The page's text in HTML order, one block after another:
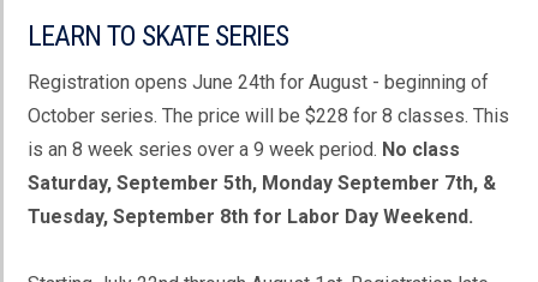
LEARN TO SKATE SERIES
Registration opens June 24th for August - beginning of
October series. The price will be $228 for 8 classes. This
is an 8 week series over a 9 week period. No class
Saturday, September 5th, Monday September 7th, &
Tuesday, September 8th for Labor Day Weekend.